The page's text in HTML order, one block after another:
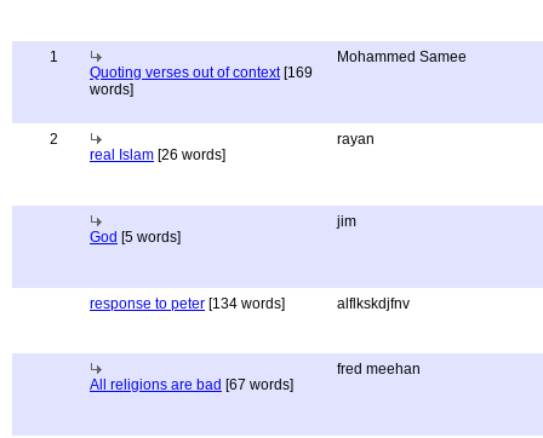
1
Quoting verses out of context[169
words]
Mohammed Samee
2
real Islam [26 words]
rayan
God [5 words]
jim
response to peter [134 words] alflkskdjfnv
All religions are bad [67 words]
fred meehan